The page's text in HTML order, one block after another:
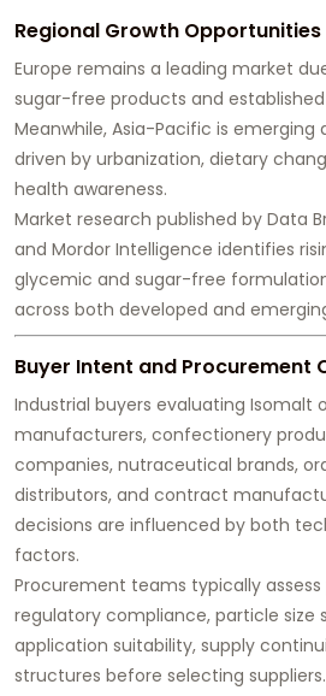
Regional Growth Opportunities
Europe remains a leading market
sugar-free products and
Meanwhile, Asia-Pacific is
driven by urbanization, dietary
health awareness.
Market research published by Data
and Mordor Intelligence identifies
glycemic and sugar-free
across both developed and
Buyer Intent and Procurement
Industrial buyers evaluating Isomalt
manufacturers, confectionery
companies, nutraceutical brands,
distributors, and contract
decisions are influenced by both
factors.
Procurement teams typically
regulatory compliance, particle size
application suitability, supply
structures before selecting suppliers.